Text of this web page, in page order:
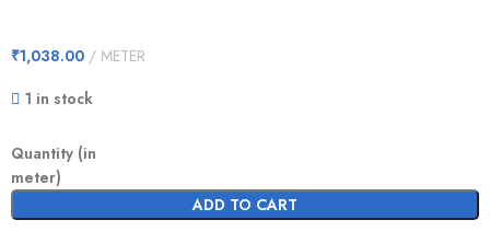
₹1,038.00
METER
1 in stock
Quantity (in
meter)
ADD TO CART